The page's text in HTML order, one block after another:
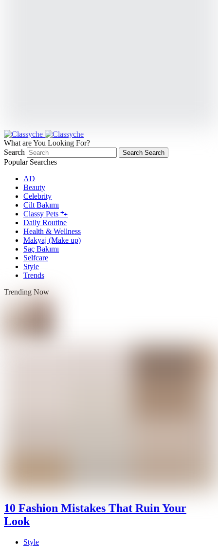
What are You Looking For?
Search
Search Search
Popular Searches
AD
Beauty
Celebrity
Cilt Bakımı
Classy Pets 🐾
Daily Routine
Health & Wellness
Makyaj (Make up)
Saç Bakımı
Selfcare
Style
Trends
Trending Now
10 Fashion Mistakes That Ruin Your
Look
Style